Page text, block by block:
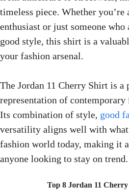
timeless piece. Whether you’re
enthusiast or just someone who
good style, this shirt is a
your fashion arsenal.
The Jordan 11 Cherry Shirt is a
representation of contemporary
Its combination of style, good
versatility aligns well with
fashion world today, making it
anyone looking to stay on trend.
Top 8 Jordan 11